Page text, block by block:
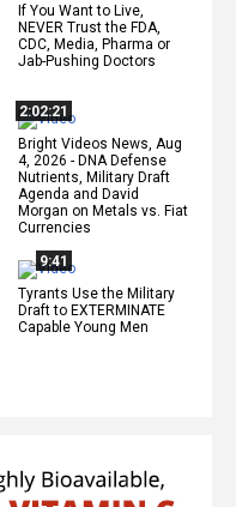
If You Want to Live,
NEVER Trust the FDA,
CDC, Media, Pharma or
Jab-Pushing Doctors
2:02:21
Bright Videos News, Aug
4, 2026 - DNA Defense
Nutrients, Military Draft
Agenda and David
Morgan on Metals vs. Fiat
Currencies
9:41
Tyrants Use the Military
Draft to EXTERMINATE
Capable Young Men